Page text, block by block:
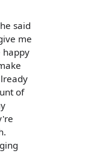
said
me
happy
of